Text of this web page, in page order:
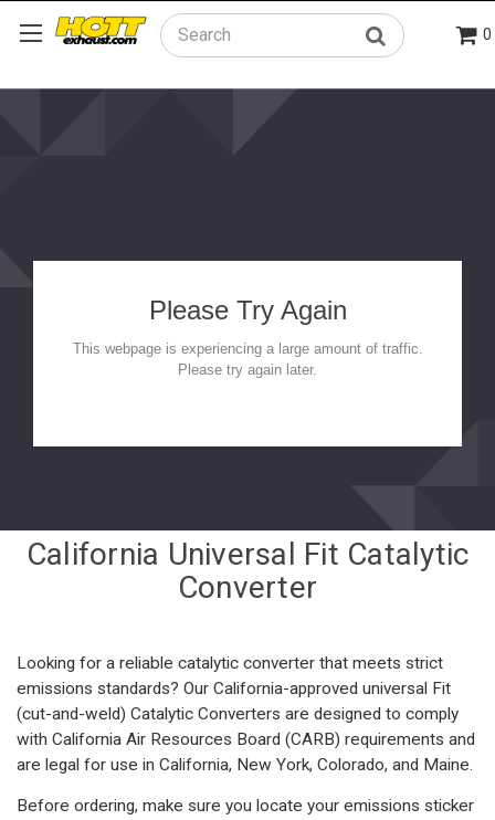
Search 0
California Universal Fit Catalytic
Converter
Looking for a reliable catalytic converter that meets strict
emissions standards? Our California-approved universal Fit
(cut-and-weld) Catalytic Converters are designed to comply
with California Air Resources Board (CARB) requirements and
are legal for use in California, New York, Colorado, and Maine.
Before ordering, make sure you locate your emissions sticker